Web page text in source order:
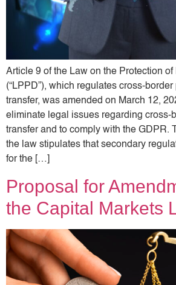
Article 9 of the Law on the Protection
(“LPPD”), which regulates cross-
transfer, was amended on March 12,
eliminate legal issues regarding cross-
transfer and to comply with the GDPR.
the law stipulates that secondary
for the […]
Proposal for
the Capital Markets